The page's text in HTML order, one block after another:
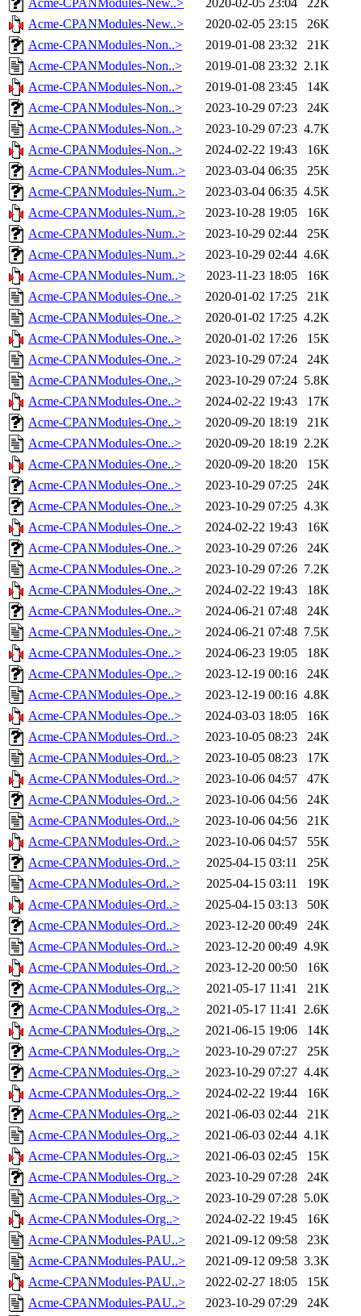
Acme-CPANModules-New..>
2020-02-05 23:04
22K
Acme-CPANModules-New..>
2020-02-05 23:15
26K
Acme-CPANModules-Non..>
2019-01-08 23:32
21K
Acme-CPANModules-Non..>
2019-01-08 23:32 2.1K
Acme-CPANModules-Non..>
2019-01-08 23:45
14K
Acme-CPANModules-Non..>
2023-10-29 07:23
24K
Acme-CPANModules-Non..>
2023-10-29 07:23 4.7K
Acme-CPANModules-Non..>
2024-02-22 19:43
16K
Acme-CPANModules-Num..>
2023-03-04 06:35
25K
Acme-CPANModules-Num..>
2023-03-04 06:35 4.5K
Acme-CPANModules-Num..>
2023-10-28 19:05
16K
Acme-CPANModules-Num..>
2023-10-29 02:44
25K
Acme-CPANModules-Num..>
2023-10-29 02:44 4.6K
Acme-CPANModules-Num..>
2023-11-23 18:05
16K
Acme-CPANModules-One..>
2020-01-02 17:25
21K
Acme-CPANModules-One..>
2020-01-02 17:25 4.2K
Acme-CPANModules-One..>
2020-01-02 17:26
15K
Acme-CPANModules-One..>
2023-10-29 07:24
24K
Acme-CPANModules-One..>
2023-10-29 07:24 5.8K
Acme-CPANModules-One..>
2024-02-22 19:43
17K
Acme-CPANModules-One..>
2020-09-20 18:19
21K
Acme-CPANModules-One..>
2020-09-20 18:19 2.2K
Acme-CPANModules-One..>
2020-09-20 18:20
15K
Acme-CPANModules-One..>
2023-10-29 07:25
24K
Acme-CPANModules-One..>
2023-10-29 07:25 4.3K
Acme-CPANModules-One..>
2024-02-22 19:43
16K
Acme-CPANModules-One..>
2023-10-29 07:26
24K
Acme-CPANModules-One..>
2023-10-29 07:26 7.2K
Acme-CPANModules-One..>
2024-02-22 19:43
18K
Acme-CPANModules-One..>
2024-06-21 07:48
24K
Acme-CPANModules-One..>
2024-06-21 07:48 7.5K
Acme-CPANModules-One..>
2024-06-23 19:05
18K
Acme-CPANModules-Ope..>
2023-12-19 00:16
24K
Acme-CPANModules-Ope..>
2023-12-19 00:16 4.8K
Acme-CPANModules-Ope..>
2024-03-03 18:05
16K
Acme-CPANModules-Ord..>
2023-10-05 08:23
24K
Acme-CPANModules-Ord..>
2023-10-05 08:23
17K
Acme-CPANModules-Ord..>
2023-10-06 04:57
47K
Acme-CPANModules-Ord..>
2023-10-06 04:56
24K
Acme-CPANModules-Ord..>
2023-10-06 04:56
21K
Acme-CPANModules-Ord..>
2023-10-06 04:57
55K
Acme-CPANModules-Ord..>
2025-04-15 03:11
25K
Acme-CPANModules-Ord..>
2025-04-15 03:11
19K
Acme-CPANModules-Ord..>
2025-04-15 03:13
50K
Acme-CPANModules-Ord..>
2023-12-20 00:49
24K
Acme-CPANModules-Ord..>
2023-12-20 00:49 4.9K
Acme-CPANModules-Ord..>
2023-12-20 00:50
16K
Acme-CPANModules-Org..>
2021-05-17 11:41
21K
Acme-CPANModules-Org..>
2021-05-17 11:41 2.6K
Acme-CPANModules-Org..>
2021-06-15 19:06
14K
Acme-CPANModules-Org..>
2023-10-29 07:27
25K
Acme-CPANModules-Org..>
2023-10-29 07:27 4.4K
Acme-CPANModules-Org..>
2024-02-22 19:44
16K
Acme-CPANModules-Org..>
2021-06-03 02:44
21K
Acme-CPANModules-Org..>
2021-06-03 02:44 4.1K
Acme-CPANModules-Org..>
2021-06-03 02:45
15K
Acme-CPANModules-Org..>
2023-10-29 07:28
24K
Acme-CPANModules-Org..>
2023-10-29 07:28 5.0K
Acme-CPANModules-Org..>
2024-02-22 19:45
16K
Acme-CPANModules-PAU..>
2021-09-12 09:58
23K
Acme-CPANModules-PAU..>
2021-09-12 09:58 3.3K
Acme-CPANModules-PAU..>
2022-02-27 18:05
15K
Acme-CPANModules-PAU..>
2023-10-29 07:29
24K